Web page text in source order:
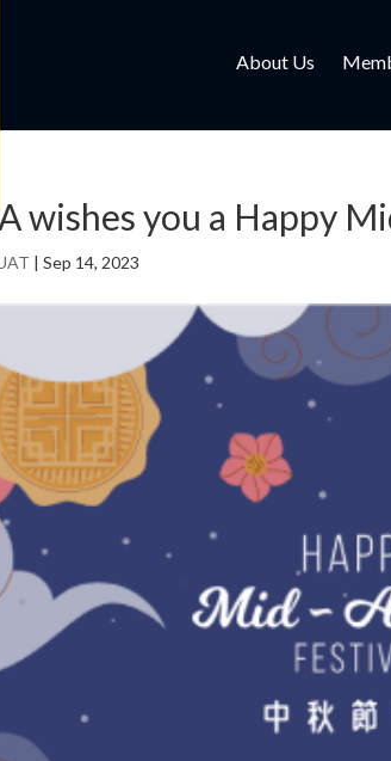
About Us
wishes you a Happy
|Sep 14, 2023